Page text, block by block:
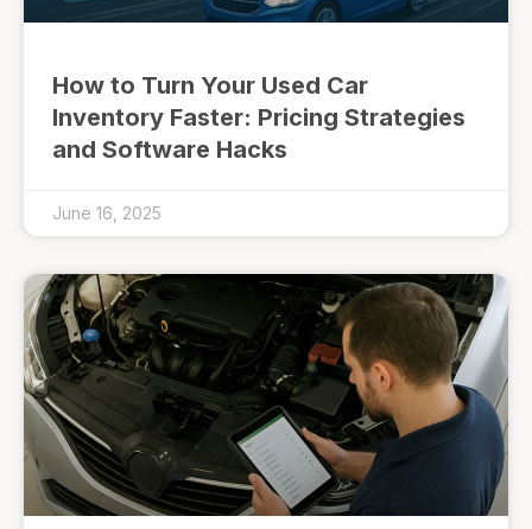
How to Turn Your Used Car
Inventory Faster: Pricing Strategies
and Software Hacks
June 16, 2025